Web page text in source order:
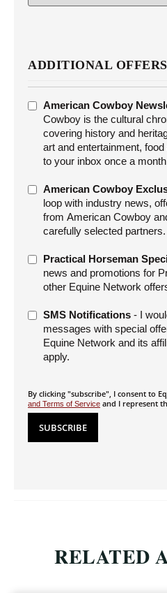
ADDITIONAL OFFERS
ADDITIONAL
OFFERS
American Cowboy
Cowboy is the cultural
covering history and
art and entertainment,
to your inbox once a
American Cowboy
loop with industry news,
from American Cowboy
carefully selected partners.
Practical Horseman
news and promotions for
other Equine Network
SMS Notifications - I
messages with special
Equine Network and its
apply.
By clicking "subscribe", I consent to
and Terms of Service and I represent
RELATED